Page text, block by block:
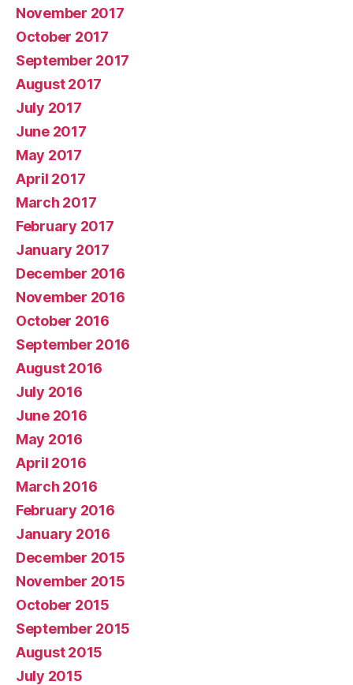
November 2017
October 2017
September 2017
August 2017
July 2017
June 2017
May 2017
April 2017
March 2017
February 2017
January 2017
December 2016
November 2016
October 2016
September 2016
August 2016
July 2016
June 2016
May 2016
April 2016
March 2016
February 2016
January 2016
December 2015
November 2015
October 2015
September 2015
August 2015
July 2015